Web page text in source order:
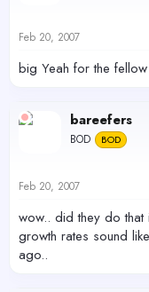
Feb 20, 2007
big Yeah for the
bareefers
BOD BOD
Feb 20, 2007
wow.. did they do
growth rates sound
ago..